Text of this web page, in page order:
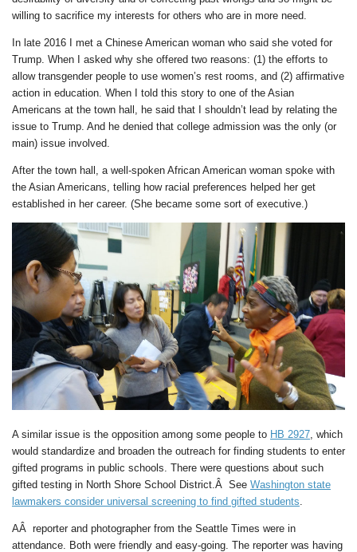
willing to sacrifice my interests for others who are in more need.
In late 2016 I met a Chinese American woman who said she voted for
Trump. When I asked why she offered two reasons: (1) the efforts to
allow transgender people to use women’s rest rooms, and (2) affirmative
action in education. When I told this story to one of the Asian
Americans at the town hall, he said that I shouldn’t lead by relating the
issue to Trump. And he denied that college admission was the only (or
main) issue involved.
After the town hall, a well-spoken African American woman spoke with
the Asian Americans, telling how racial preferences helped her get
established in her career. (She became some sort of executive.)
A similar issue is the opposition among some people to HB 2927 , which
would standardize and broaden the outreach for finding students to enter
gifted programs in public schools. There were questions about such
gifted testing in North Shore School District.Â See Washington state
lawmakers consider universal screening to find gifted students
AÂ reporter and photographer from the Seattle Times were in
attendance. Both were friendly and easy-going. The reporter was having